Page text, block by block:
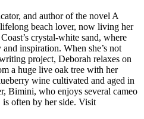
and author of the novel A
beach lover, now living her
crystal-white sand, where
inspiration. When she’s not
project, Deborah relaxes on
a huge live oak tree with her
wine cultivated and aged in
Bimini, who enjoys several cameo
is often by her side. Visit